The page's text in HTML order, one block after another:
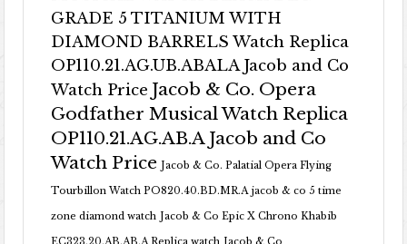
GRADE 5 TITANIUM WITH
DIAMOND BARRELS Watch Replica
OP110.21.AG.UB.ABALA Jacob and Co
Watch Price Jacob & Co. Opera
Godfather Musical Watch Replica
OP110.21.AG.AB.A Jacob and Co
Watch Price Jacob & Co. Palatial Opera Flying
Tourbillon Watch PO820.40.BD.MR.A jacob & co 5 time
zone diamond watch Jacob & Co Epic X Chrono Khabib